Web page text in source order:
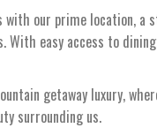
with our prime location,
With easy access to
getaway luxury,
surrounding us.